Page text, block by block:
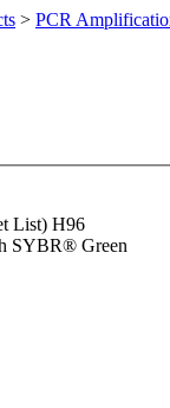
> PCR
List) H96
SYBR® Green